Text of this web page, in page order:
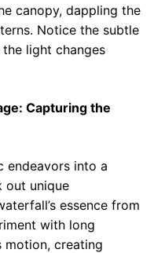
canopy, dappling the
Notice the subtle
light changes
Capturing the
endeavors into a
out unique
essence from
with long
motion, creating